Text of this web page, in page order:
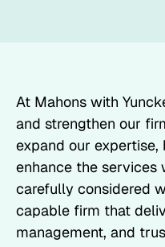
At Mahons with
and strengthen our
expand our
enhance the services
carefully considered
capable firm that
management, and